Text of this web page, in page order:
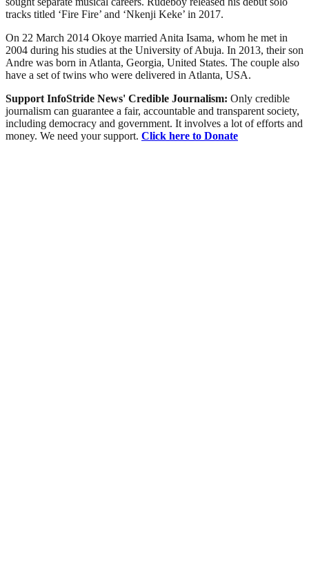
tracks titled ‘Fire Fire’ and ‘Nkenji Keke’ in 2017.
On 22 March 2014 Okoye married Anita Isama, whom he met in
2004 during his studies at the University of Abuja. In 2013, their son
Andre was born in Atlanta, Georgia, United States. The couple also
have a set of twins who were delivered in Atlanta, USA.
Support InfoStride News' Credible Journalism: Only credible
journalism can guarantee a fair, accountable and transparent society,
including democracy and government. It involves a lot of efforts and
money. We need your support. Click here to Donate